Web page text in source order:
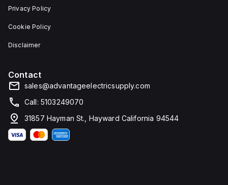
Privacy Policy
Cookie Policy
Disclaimer
Contact
sales@advantageelectricsupply.com
Call: 5103249070
31857 Hayman St., Hayward California 94544